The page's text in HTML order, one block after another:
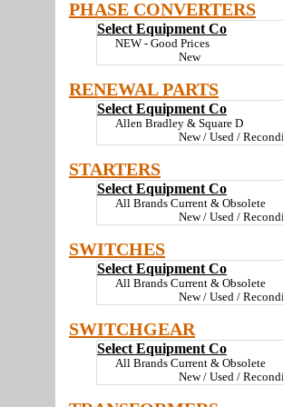
PHASE CONVERTERS
Select Equipment Co
NEW - Good Prices
New
RENEWAL PARTS
Select Equipment Co
Allen Bradley & Square D
New / Used /
STARTERS
Select Equipment Co
All Brands Current & Obsolete
New / Used /
SWITCHES
Select Equipment Co
All Brands Current & Obsolete
New / Used /
SWITCHGEAR
Select Equipment Co
All Brands Current & Obsolete
New / Used /